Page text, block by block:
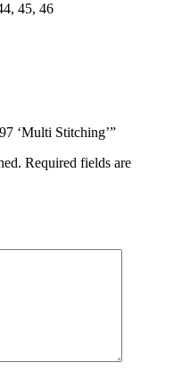
45, 46
‘Multi Stitching’”
Required fields are